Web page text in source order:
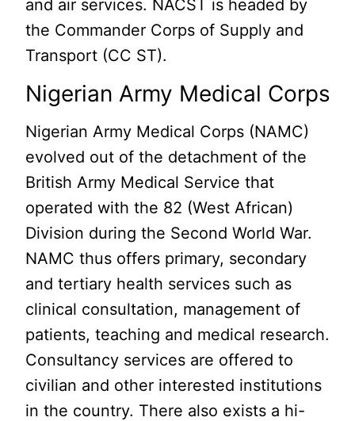
and air services. NACST is headed by
the Commander Corps of Supply and
Transport (CC ST).
Nigerian Army Medical Corps
Nigerian Army Medical Corps (NAMC)
evolved out of the detachment of the
British Army Medical Service that
operated with the 82 (West African)
Division during the Second World War.
NAMC thus offers primary, secondary
and tertiary health services such as
clinical consultation, management of
patients, teaching and medical research.
Consultancy services are offered to
civilian and other interested institutions
in the country. There also exists a hi-